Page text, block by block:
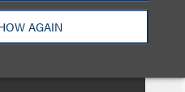
AGAIN